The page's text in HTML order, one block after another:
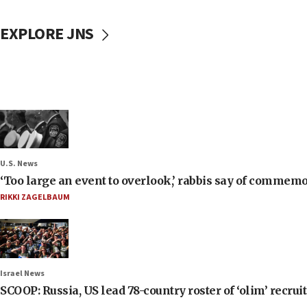
EXPLORE JNS
U.S. News
‘Too large an event to overlook,’ rabbis say of
RIKKI ZAGELBAUM
Israel News
SCOOP: Russia, US lead 78-country roster of ‘olim’